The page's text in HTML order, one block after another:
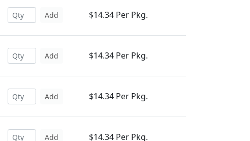
Add $14.34 Per Pkg.
Add $14.34 Per Pkg.
Add $14.34 Per Pkg.
Add $14.34 Per Pkg.